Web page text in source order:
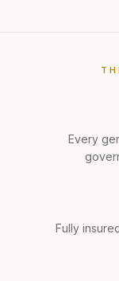
Every
Fully